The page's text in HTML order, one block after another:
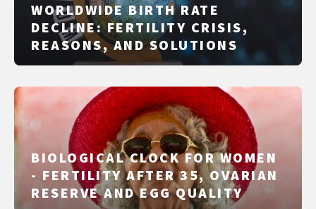
WORLDWIDE BIRTH RATE
DECLINE: FERTILITY CRISIS,
REASONS, AND SOLUTIONS
BIOLOGICAL CLOCK FOR WOMEN
- FERTILITY AFTER 35, OVARIAN
RESERVE AND EGG QUALITY